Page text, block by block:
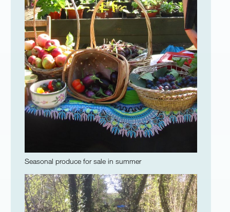
Seasonal produce for sale in summer